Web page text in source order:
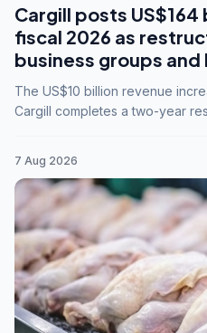
Cargill posts US$164
fiscal 2026 as
business groups
The US$10 billion revenue
Cargill completes a two-year
7 Aug 2026